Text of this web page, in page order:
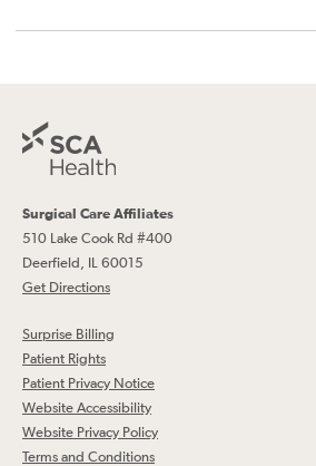
Surgical Care Affiliates
510 Lake Cook Rd #400
Deerfield, IL 60015
Get Directions
Surprise Billing
Patient Rights
Patient Privacy Notice
Website Accessibility
Website Privacy Policy
Terms and Conditions